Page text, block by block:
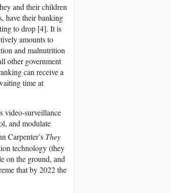
and their children
have their banking
to drop [4]. It is
amounts to
and malnutrition
other government
can receive a
time at
video-surveillance
and modulate
Carpenter’s They
technology (they
on the ground, and
that by 2022 the